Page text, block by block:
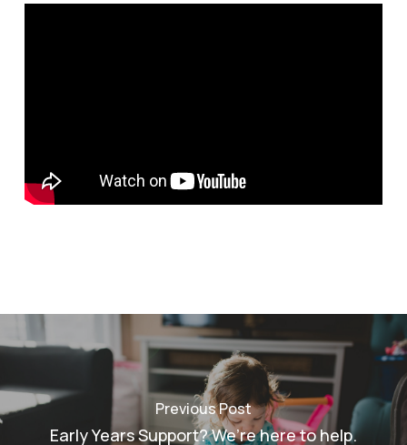
Previous Post
Early Years Support? We’re here to help.